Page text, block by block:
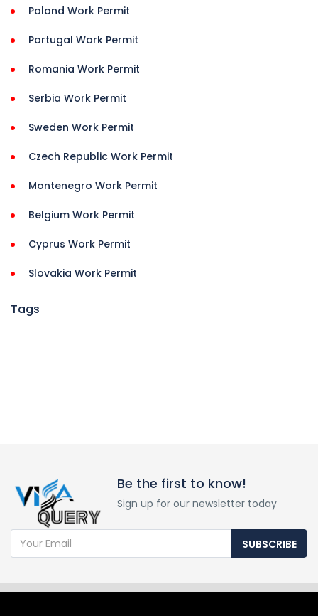
Poland Work Permit
Portugal Work Permit
Romania Work Permit
Serbia Work Permit
Sweden Work Permit
Czech Republic Work Permit
Montenegro Work Permit
Belgium Work Permit
Cyprus Work Permit
Slovakia Work Permit
Tags
Be the first to know!
Sign up for our newsletter today
SUBSCRIBE